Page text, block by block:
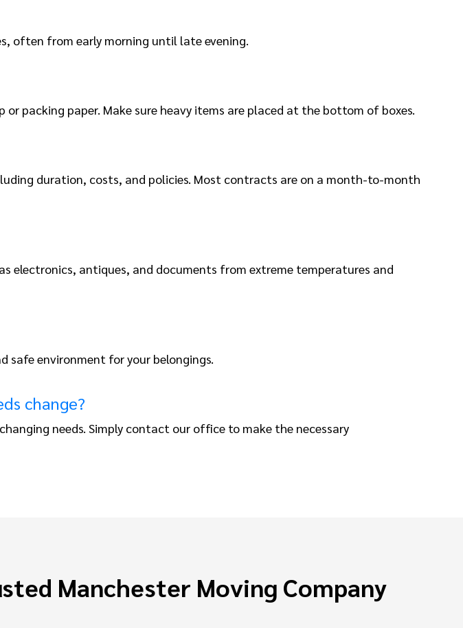
often from early morning until late evening.
packing paper. Make sure heavy items are placed at the bottom of boxes.
duration, costs, and policies. Most contracts are on a month-to-month
electronics, antiques, and documents from extreme temperatures and
safe environment for your belongings.
change?
needs. Simply contact our office to make the necessary
Manchester Moving Company